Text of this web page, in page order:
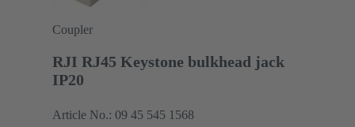
Coupler
RJI RJ45 Keystone bulkhead jack
IP20
Article No.: 09 45 545 1568